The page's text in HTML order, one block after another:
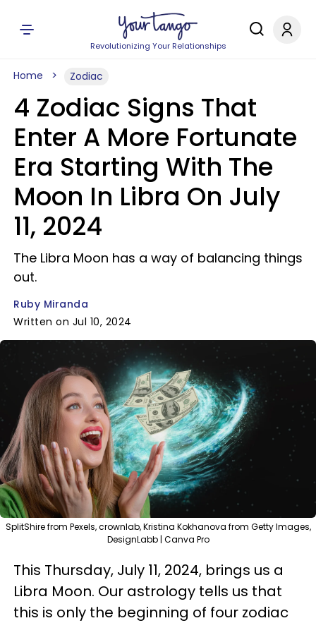
Revolutionizing Your Relationships
Home Zodiac
4 Zodiac Signs That
Enter A More Fortunate
Era Starting With The
Moon In Libra On July
11, 2024
The Libra Moon has a way of balancing things
out.
Ruby Miranda
Written on Jul 10, 2024
SplitShire from Pexels, crownlab, Kristina Kokhanova from Getty Images,
DesignLabb | Canva Pro
This Thursday, July 11, 2024, brings us a
Libra Moon. Our astrology tells us that
this is only the beginning of four zodiac